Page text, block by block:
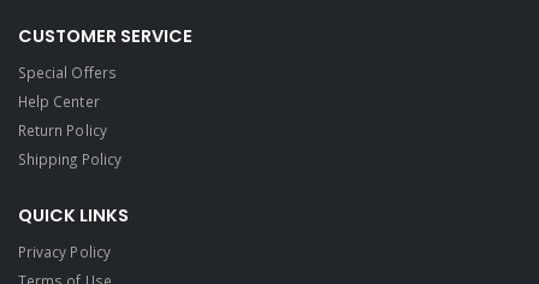
CUSTOMER SERVICE
Special Offers
Help Center
Return Policy
Shipping Policy
QUICK LINKS
Privacy Policy